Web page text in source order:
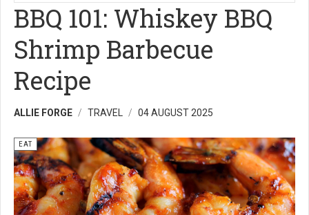
BBQ 101: Whiskey BBQ
Shrimp Barbecue
Recipe
ALLIE FORGE TRAVEL 04 AUGUST 2025
EAT